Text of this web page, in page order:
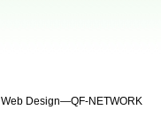
Web Design—QF-NETWORK